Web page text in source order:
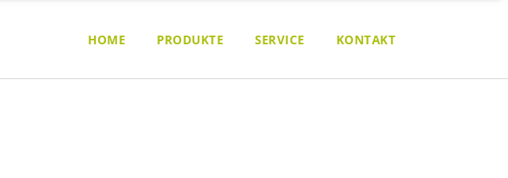
HOME PRODUKTE SERVICE KONTAKT